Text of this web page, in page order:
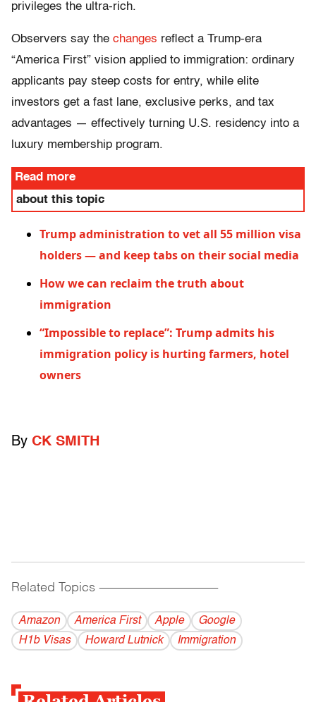
privileges the ultra-rich.
Observers say the changes reflect a Trump-era
“America First” vision applied to immigration: ordinary
applicants pay steep costs for entry, while elite
investors get a fast lane, exclusive perks, and tax
advantages — effectively turning U.S. residency into a
luxury membership program.
Read more
about this topic
Trump administration to vet all 55 million visa
holders — and keep tabs on their social media
How we can reclaim the truth about
immigration
“Impossible to replace”: Trump admits his
immigration policy is hurting farmers, hotel
owners
By CK SMITH
Related Topics ------------------------------------------
Amazon America First Apple
Google
H1b Visas
Howard Lutnick Immigration